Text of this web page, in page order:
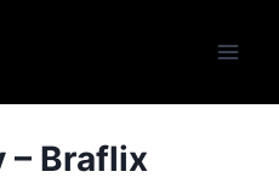
– Braflix